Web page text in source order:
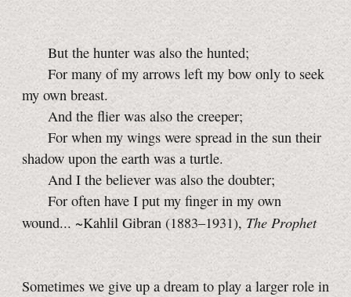
But the hunter was also the hunted;
For many of my arrows left my bow only to seek
my own breast.
And the flier was also the creeper;
For when my wings were spread in the sun their
shadow upon the earth was a turtle.
And I the believer was also the doubter;
For often have I put my finger in my own
wound... ~Kahlil Gibran (1883–1931), The Prophet
Sometimes we give up a dream to play a larger role in